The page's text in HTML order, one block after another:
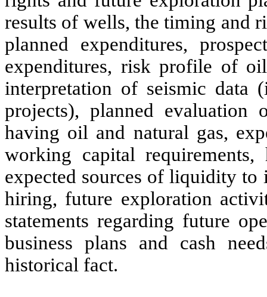
results of wells, the timing
planned expenditures,
expenditures, risk profile of
interpretation of seismic data
projects), planned evaluation
having oil and natural gas,
working capital
expected sources of liquidity to
hiring, future exploration
statements regarding future
business plans and cash
historical fact.